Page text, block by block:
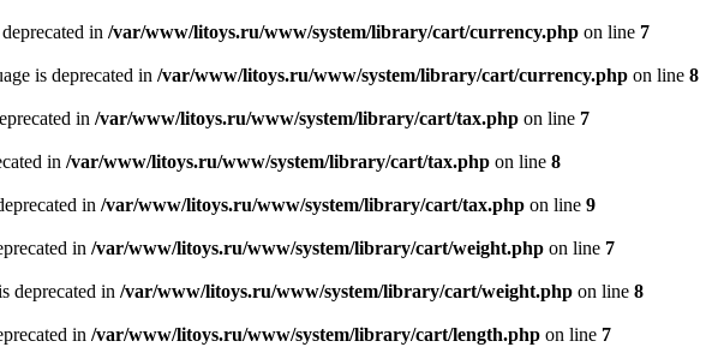
in /var/www/litoys.ru/www/system/library/cart/currency.php on line 7
is deprecated in /var/www/litoys.ru/www/system/library/cart/currency.php on line 8
in /var/www/litoys.ru/www/system/library/cart/tax.php on line 7
in /var/www/litoys.ru/www/system/library/cart/tax.php on line 8
in /var/www/litoys.ru/www/system/library/cart/tax.php on line 9
in /var/www/litoys.ru/www/system/library/cart/weight.php on line 7
deprecated in /var/www/litoys.ru/www/system/library/cart/weight.php on line 8
in /var/www/litoys.ru/www/system/library/cart/length.php on line 7